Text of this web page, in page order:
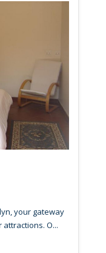
your gateway
O...